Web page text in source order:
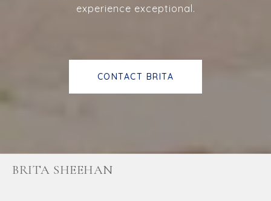
experience exceptional.
CONTACT BRITA
BRITA SHEEHAN